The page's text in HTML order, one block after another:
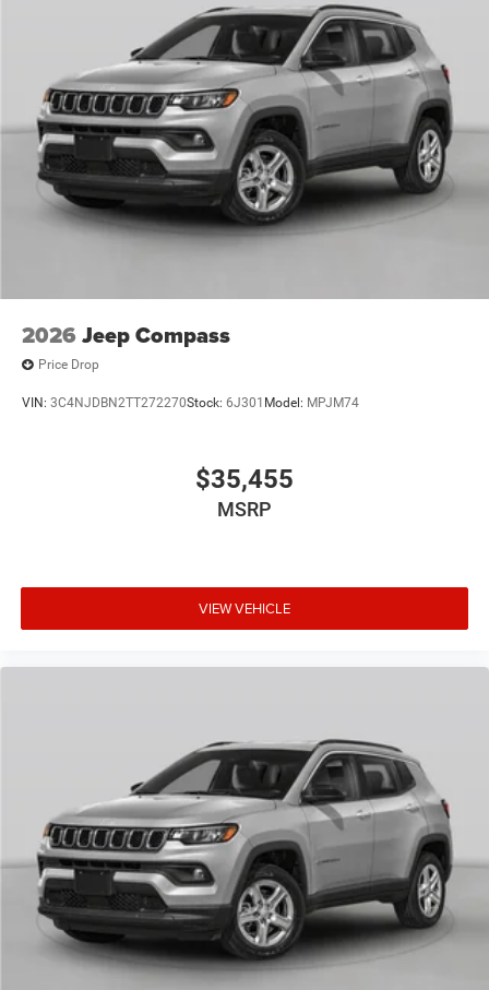
2026 Jeep Compass
Price Drop
VIN: 3C4NJDBN2TT272270Stock: 6J301 Model: MPJM74
$35,455
MSRP
VIEW VEHICLE